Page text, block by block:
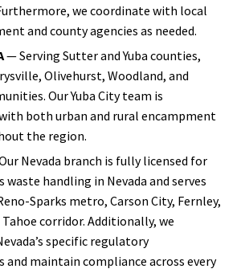
we coordinate with local
and county agencies as needed.
— Serving Sutter and Yuba counties,
Olivehurst, Woodland, and
Our Yuba City team is
both urban and rural encampment
the region.
Nevada branch is fully licensed for
waste handling in Nevada and serves
Sparks metro, Carson City, Fernley,
corridor. Additionally, we
specific regulatory
and maintain compliance across every